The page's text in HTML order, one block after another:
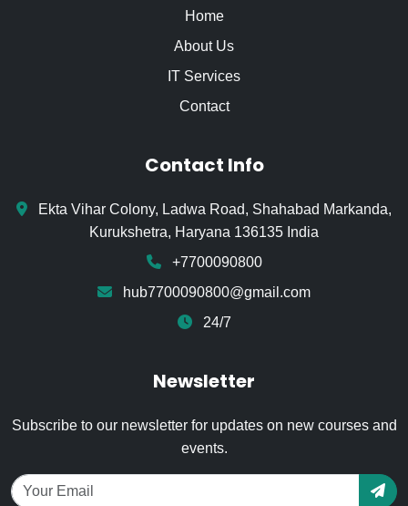
Home
About Us
IT Services
Contact
Contact Info
Ekta Vihar Colony, Ladwa Road, Shahabad Markanda,
Kurukshetra, Haryana 136135 India
+7700090800
hub7700090800@gmail.com
24/7
Newsletter
Subscribe to our newsletter for updates on new courses and
events.